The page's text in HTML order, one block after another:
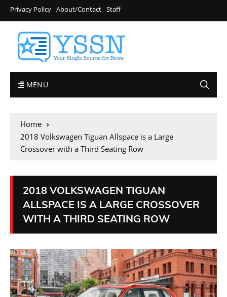
Privacy Policy About/Contact Staff
MENU
Home
2018 Volkswagen Tiguan Allspace is a Large
Crossover with a Third Seating Row
2018 VOLKSWAGEN TIGUAN
ALLSPACE IS A LARGE CROSSOVER
WITH A THIRD SEATING ROW